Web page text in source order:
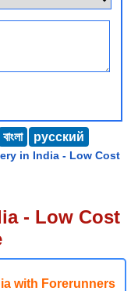
বাংলা русский
in India - Low Cost
- Low Cost
with Forerunners